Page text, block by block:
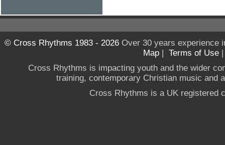
© Cross Rhythms 1983 - 2026Over 30 years experience
Map | Terms of Use
Cross Rhythms is impacting youth and the wider
training, contemporary Christian music and
Cross Rhythms is a UK registered